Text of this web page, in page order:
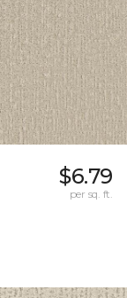
$6.79
per sq. ft.